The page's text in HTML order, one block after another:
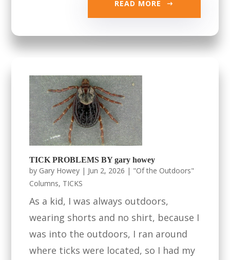
READ MORE
TICK PROBLEMS BY gary howey
by Gary Howey | Jun 2, 2026 | "Of the Outdoors"
Columns, TICKS
As a kid, I was always outdoors,
wearing shorts and no shirt, because I
was into the outdoors, I ran around
where ticks were located, so I had my